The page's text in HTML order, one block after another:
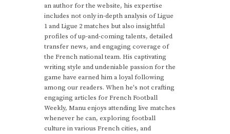
an author for the website, his expertise
includes not only in-depth analysis of Ligue
1 and Ligue 2 matches but also insightful
profiles of up-and-coming talents, detailed
transfer news, and engaging coverage of
the French national team. His captivating
writing style and undeniable passion for the
game have earned him a loyal following
among our readers. When he's not crafting
engaging articles for French Football
Weekly, Manu enjoys attending live matches
whenever he can, exploring football
culture in various French cities, and